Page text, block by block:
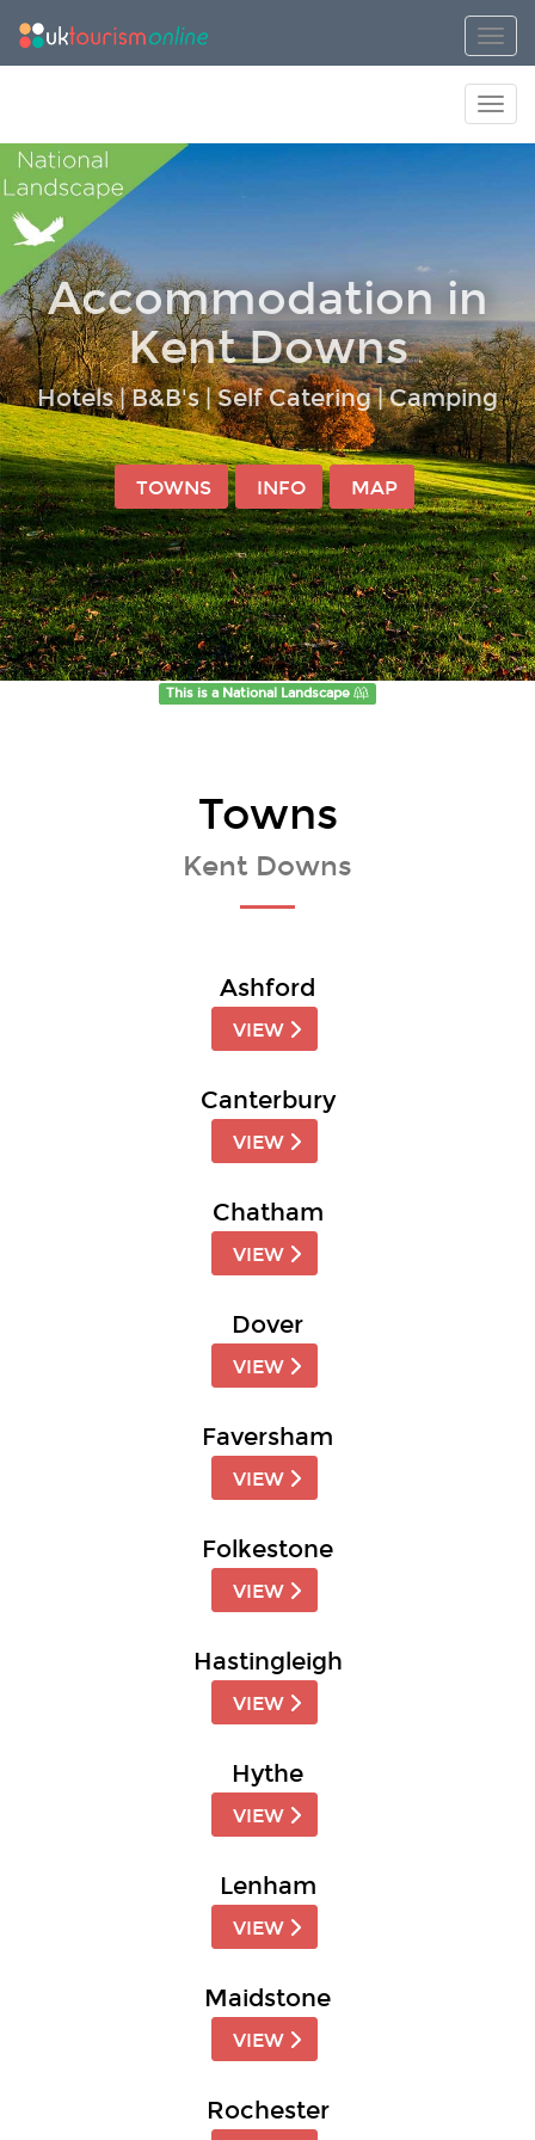
Accommodation in
Kent Downs
Hotels | B&B's | Self Catering | Camping
TOWNS INFO MAP
This is a National Landscape
Towns
Kent Downs
Ashford
VIEW
Canterbury
VIEW
Chatham
VIEW
Dover
VIEW
Faversham
VIEW
Folkestone
VIEW
Hastingleigh
VIEW
Hythe
VIEW
Lenham
VIEW
Maidstone
VIEW
Rochester